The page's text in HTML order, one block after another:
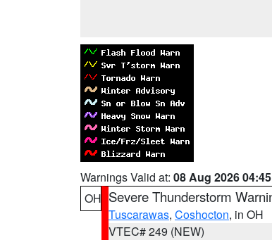
Warnings Valid at: 08 Aug 2026
OH Severe Thunderstorm
Tuscarawas, Coshocton, in OH
VTEC# 249 (NEW)